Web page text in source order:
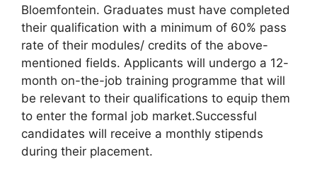
Bloemfontein. Graduates must have completed
their qualification with a minimum of 60% pass
rate of their modules/ credits of the above-
mentioned fields. Applicants will undergo a 12-
month on-the-job training programme that will
be relevant to their qualifications to equip them
to enter the formal job market.Successful
candidates will receive a monthly stipends
during their placement.